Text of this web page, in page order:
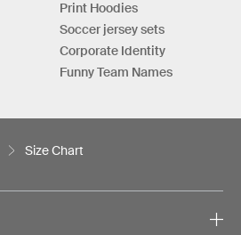
Print Hoodies
Soccer jersey sets
Corporate Identity
Funny Team Names
Size Chart